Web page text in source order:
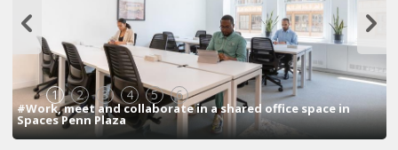
1 2 3 4 5 6
#Work, meet and collaborate in a shared office space in
Spaces Penn Plaza